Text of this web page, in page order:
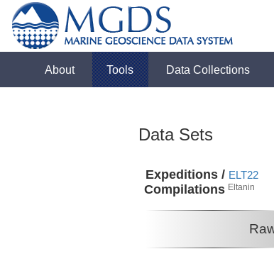
About Tools Data Collections
Data Sets
Expeditions /
Compilations
ELT22
Eltanin